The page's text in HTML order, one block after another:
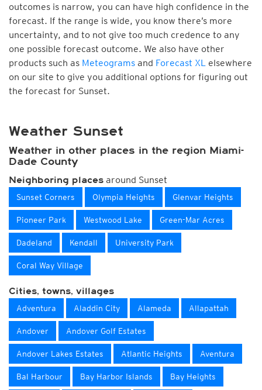
outcomes is narrow, you can have high confidence in the
forecast. If the range is wide, you know there’s more
uncertainty, and to not give too much credence to any
one possible forecast outcome. We also have other
products such as Meteograms and Forecast XL elsewhere
on our site to give you additional options for figuring out
the forecast for Sunset.
Weather Sunset
Weather in other places in the region Miami-
Dade County
Neighboring places around Sunset
Sunset Corners Olympia Heights Glenvar Heights
Pioneer Park Westwood Lake Green-Mar Acres
Dadeland Kendall University Park
Coral Way Village
Cities, towns, villages
Adventura Aladdin City Alameda Allapattah
Andover Andover Golf Estates
Andover Lakes Estates Atlantic Heights Aventura
Bal Harbour Bay Harbor Islands Bay Heights